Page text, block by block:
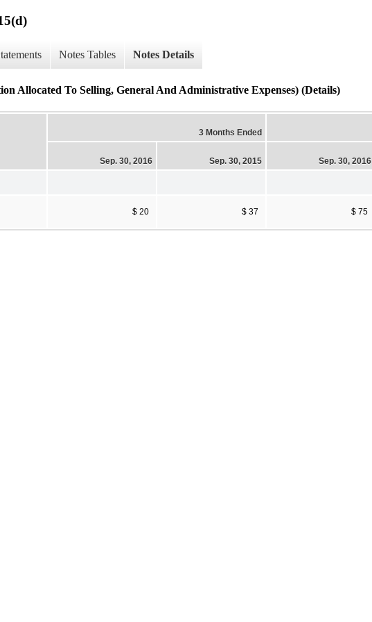
Notes Tables Notes Details
Allocated To Selling, General And Administrative Expenses) (Details)
3 Months Ended
Sep. 30, 2016 Sep. 30, 2015 Sep. 30, 2016
$ 20 $ 37 $ 75